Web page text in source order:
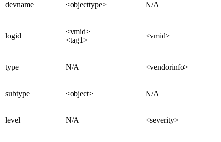
devname <objecttype> N/A
logid
<vmid>
<tag1>
<vmid>
type N/A <vendorinfo>
subtype <object> N/A
level N/A <severity>